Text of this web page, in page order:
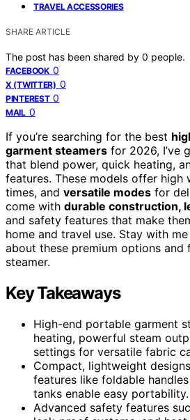
TRAVEL ACCESSORIES
SHARE ARTICLE
The post has been shared by 0 people.
FACEBOOK 0
X (TWITTER) 0
PINTEREST 0
MAIL 0
If you’re searching for the best
garment steamers for 2026, I’ve
that blend power, quick heating,
features. These models offer high
times, and versatile modes for
come with durable construction,
and safety features that make
home and travel use. Stay with
about these premium options
steamer.
Key Takeaways
High-end portable garment
heating, powerful steam
settings for versatile fabric
Compact, lightweight
features like foldable
tanks enable easy portability.
Advanced safety features